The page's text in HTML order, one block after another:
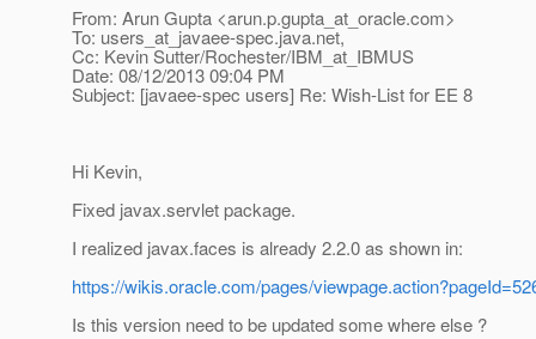
From: Arun Gupta <arun.p.gupta_at_oracle.com>
To: users_at_javaee-spec.java.net,
Cc: Kevin Sutter/Rochester/IBM_at_IBMUS
Date: 08/12/2013 09:04 PM
Subject: [javaee-spec users] Re: Wish-List for EE 8
Hi Kevin,
Fixed javax.servlet package.
I realized javax.faces is already 2.2.0 as shown in:
https://wikis.oracle.com/pages/
Is this version need to be updated some where else ?